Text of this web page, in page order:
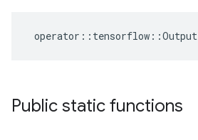
operator :: tensorflow ::Output
Public static functions